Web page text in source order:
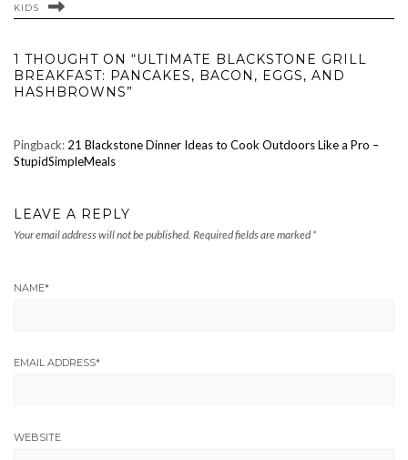
KIDS
1 THOUGHT ON “ULTIMATE BLACKSTONE GRILL
BREAKFAST: PANCAKES, BACON, EGGS, AND
HASHBROWNS”
Pingback: 21 Blackstone Dinner Ideas to Cook Outdoors Like a Pro –
StupidSimpleMeals
LEAVE A REPLY
Your email address will not be published. Required fields are marked *
NAME*
EMAIL ADDRESS*
WEBSITE